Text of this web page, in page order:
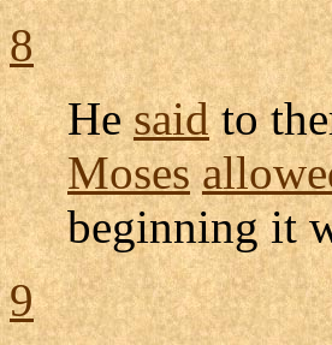
8
Hesaidto
Moses
beginning it
9